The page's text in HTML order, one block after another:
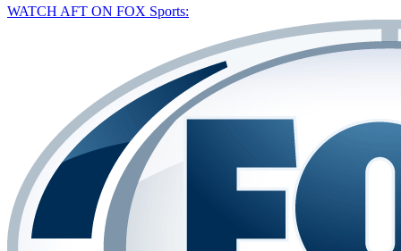
WATCH AFT ON FOX Sports: